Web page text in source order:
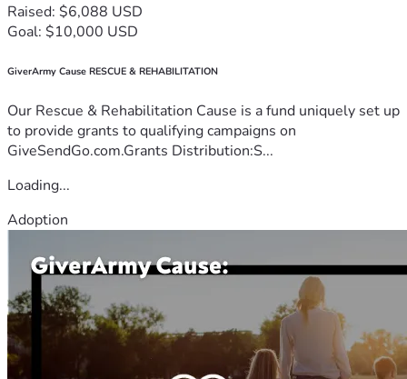
Raised: $6,088 USD
Goal: $10,000 USD
GiverArmy Cause RESCUE & REHABILITATION
Our Rescue & Rehabilitation Cause is a fund uniquely set up
to provide grants to qualifying campaigns on
GiveSendGo.com.Grants Distribution:S...
Loading...
Adoption